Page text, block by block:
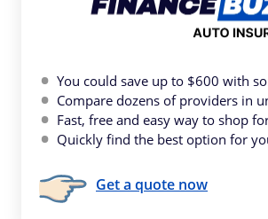
You could save up to $600 with
Compare dozens of providers in
Fast, free and easy way to shop
Quickly find the best option for
Get a quote now